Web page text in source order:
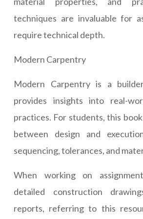
techniques are invaluable for
require technical depth.
Modern Carpentry
Modern Carpentry is a
provides insights into real-
practices. For students, this
between design and
sequencing, tolerances, and
When working on
detailed construction
reports, referring to this